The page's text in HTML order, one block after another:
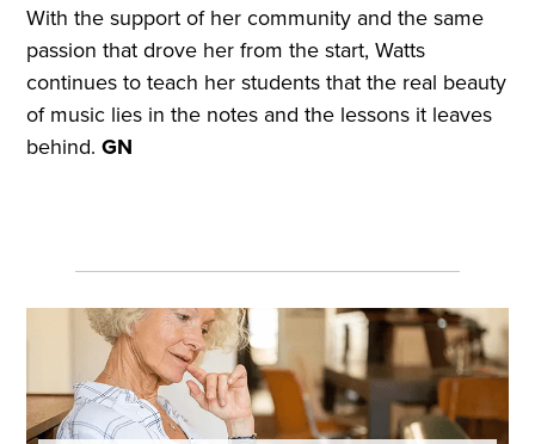
With the support of her community and the same
passion that drove her from the start, Watts
continues to teach her students that the real beauty
of music lies in the notes and the lessons it leaves
behind.GN